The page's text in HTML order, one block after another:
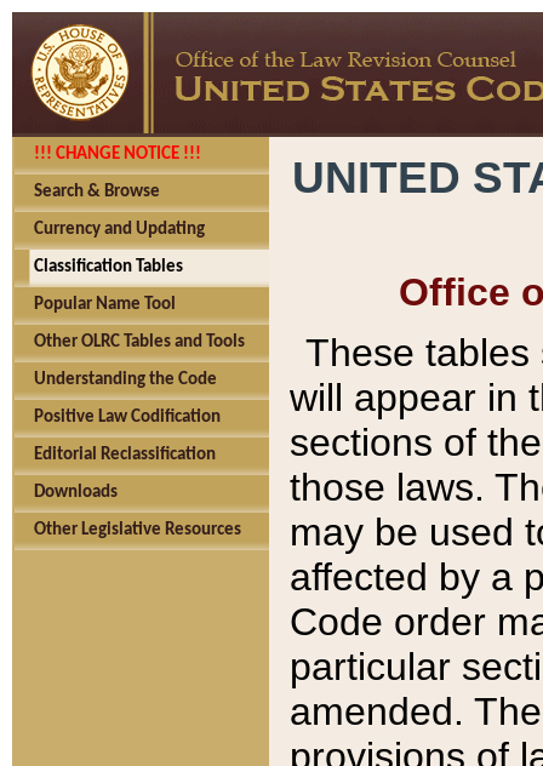
!!! CHANGE NOTICE !!!
Search & Browse
Currency and Updating
Classification Tables
Popular Name Tool
Other OLRC Tables and Tools
Understanding the Code
Positive Law Codification
Editorial Reclassification
Downloads
Other Legislative Resources
UNITED
Office
These tables
will appear in
sections of
those laws.
may be used
affected by a
Code order
particular
amended.
provisions of